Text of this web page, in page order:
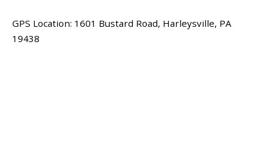
GPS Location: 1601 Bustard Road, Harleysville, PA
19438